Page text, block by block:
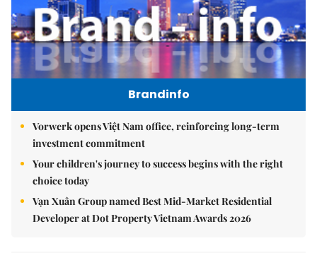
Brandinfo
Vorwerk opens Việt Nam office, reinforcing long-term
investment commitment
Your children's journey to success begins with the right
choice today
Vạn Xuân Group named Best Mid-Market Residential
Developer at Dot Property Vietnam Awards 2026